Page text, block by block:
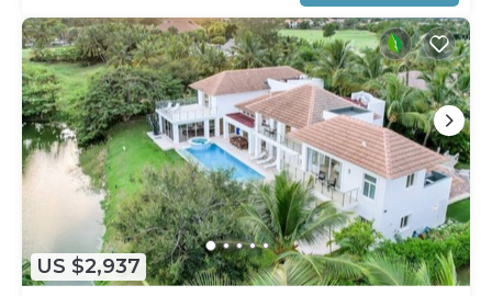
US $2,937